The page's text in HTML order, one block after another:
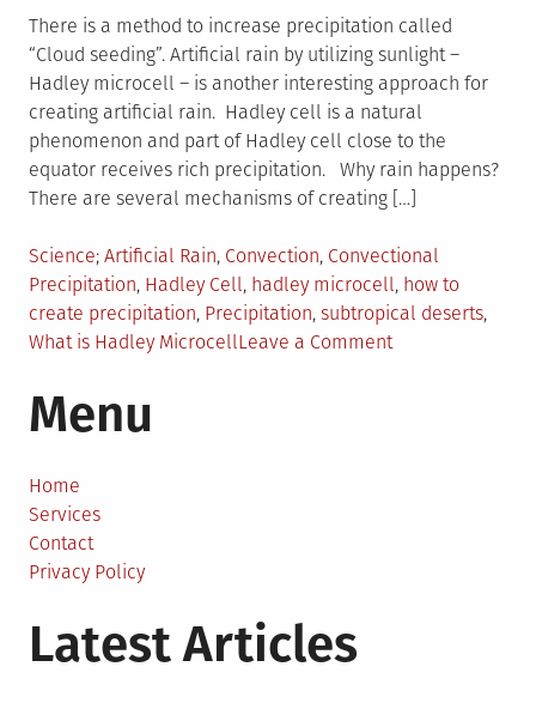
There is a method to increase precipitation called
“Cloud seeding”. Artificial rain by utilizing sunlight –
Hadley microcell – is another interesting approach for
creating artificial rain. Hadley cell is a natural
phenomenon and part of Hadley cell close to the
equator receives rich precipitation. Why rain happens?
There are several mechanisms of creating […]
Posted
in
Science Tagged
Artificial Rain, Convection, Convectional
Precipitation, Hadley Cell, hadley microcell, how to
create precipitation, Precipitation, subtropical deserts,
What is Hadley MicrocellLeave a Commenton
Menu
Home
Services
Contact
Privacy Policy
Latest Articles